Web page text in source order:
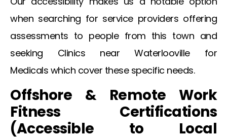
when searching for service providers offering
assessments to people from this town and
seeking Clinics near Waterlooville for
Medicals which cover these specific needs.
Offshore & Remote Work
Fitness Certifications
(Accessible to Local